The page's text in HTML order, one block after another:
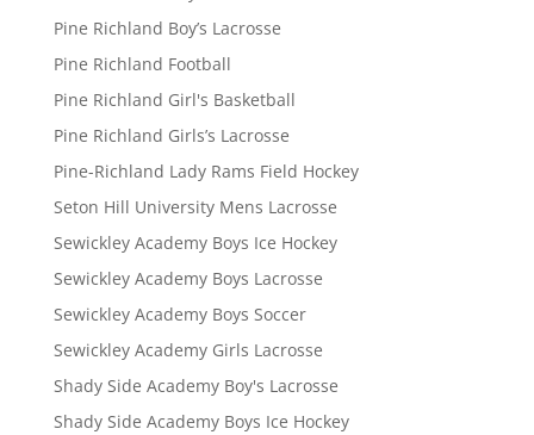
Pine Richland Boy’s Lacrosse
Pine Richland Football
Pine Richland Girl's Basketball
Pine Richland Girls’s Lacrosse
Pine-Richland Lady Rams Field Hockey
Seton Hill University Mens Lacrosse
Sewickley Academy Boys Ice Hockey
Sewickley Academy Boys Lacrosse
Sewickley Academy Boys Soccer
Sewickley Academy Girls Lacrosse
Shady Side Academy Boy's Lacrosse
Shady Side Academy Boys Ice Hockey